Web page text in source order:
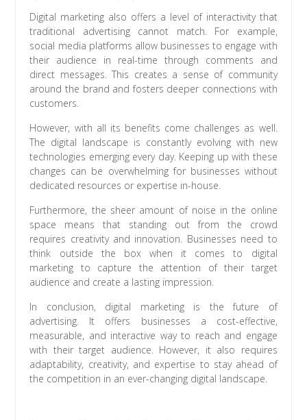
Digital marketing also offers a level of interactivity that
traditional advertising cannot match. For example,
social media platforms allow businesses to engage with
their audience in real-time through comments and
direct messages. This creates a sense of community
around the brand and fosters deeper connections with
customers.
However, with all its benefits come challenges as well.
The digital landscape is constantly evolving with new
technologies emerging every day. Keeping up with these
changes can be overwhelming for businesses without
dedicated resources or expertise in-house.
Furthermore, the sheer amount of noise in the online
space means that standing out from the crowd
requires creativity and innovation. Businesses need to
think outside the box when it comes to digital
marketing to capture the attention of their target
audience and create a lasting impression.
In conclusion, digital marketing is the future of
advertising. It offers businesses a cost-effective,
measurable, and interactive way to reach and engage
with their target audience. However, it also requires
adaptability, creativity, and expertise to stay ahead of
the competition in an ever-changing digital landscape.